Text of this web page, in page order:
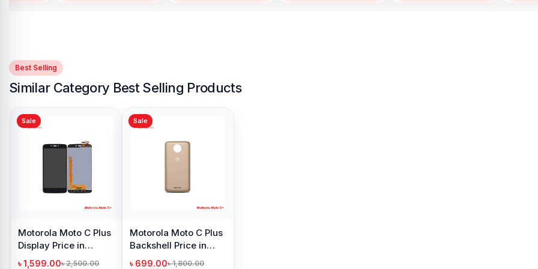
Best Selling
Similar Category Best Selling Products
Sale
Motorola Moto C Plus
Display Price in
Bangladesh
৳ 1,599.00৳ 2,500.00
Sale
Motorola Moto C Plus
Backshell Price in
Bangladesh
৳ 699.00৳ 1,800.00